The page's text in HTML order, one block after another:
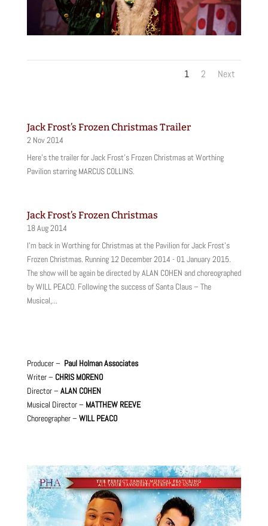
1 2 Next
Jack Frost’s Frozen Christmas Trailer
2 Nov 2014
Here's the trailer for Jack Frost's Frozen Christmas at Worthing
Pavilion starring MARCUS COLLINS.
Jack Frost’s Frozen Christmas
18 Aug 2014
I'm back in Worthing for Christmas at the Pavilion for Jack Frost's
Frozen Christmas. Running 12 December 2014 - 01 January 2015.
The show will be again be directed by ALAN COHEN and choreographed
by WILL PEACO. Following the success of Santa Claus – The
Musical,...
Producer – Paul Holman Associates
Writer – CHRIS MORENO
Director – ALAN COHEN
Musical Director – MATTHEW REEVE
Choreographer – WILL PEACO